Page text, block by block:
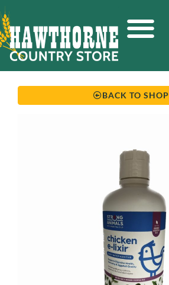
BACK TO SHOP